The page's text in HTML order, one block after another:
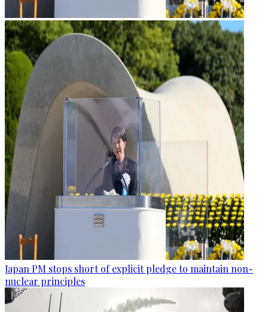
Japan PM stops short of explicit pledge to maintain non-
nuclear principles